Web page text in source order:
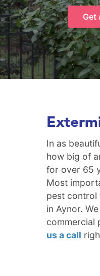
Get
In as
how big of
for over 65
Most
pest control
in Aynor.
commercial
us a call